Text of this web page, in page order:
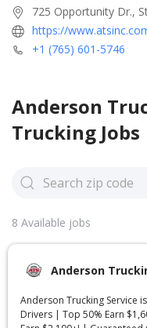
725 Opportunity Dr.,
https://
+1 (765) 601-5746
Anderson
Trucking Jobs
8 Available jobs